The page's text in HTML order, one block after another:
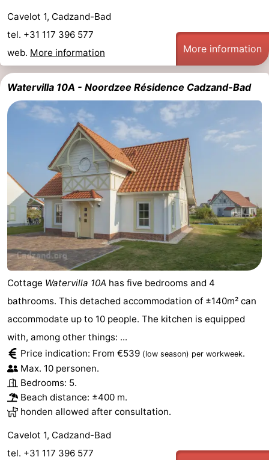
Cavelot 1, Cadzand-Bad
tel. +31 117 396 577
web. More information More information
Watervilla 10A - Noordzee Résidence Cadzand-Bad
Cottage Watervilla 10A has five bedrooms and 4
bathrooms. This detached accommodation of ±140m² can
accommodate up to 10 people. The kitchen is equipped
with, among other things: ...
Price indication: From €539 (low season) per workweek.
Max. 10 personen.
Bedrooms: 5.
Beach distance: ±400 m.
honden allowed after consultation.
Cavelot 1, Cadzand-Bad
tel. +31 117 396 577